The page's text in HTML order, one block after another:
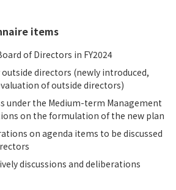
items
of Directors in FY2024
directors (newly introduced,
of outside directors)
under the Medium-term Management
on the formulation of the new plan
on agenda items to be discussed
discussions and deliberations